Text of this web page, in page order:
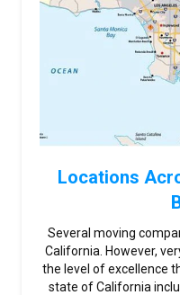
Locations
Several moving
California. However,
the level of excellence
state of California